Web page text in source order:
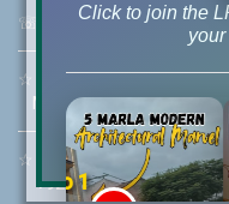
☏ Call Us:+92 42-111-
☆ Mobile:+92-322-400-
Mobile: +92-300-400-
☆
Whatsapp Hotline:
+92-322-4929992
Click to join the